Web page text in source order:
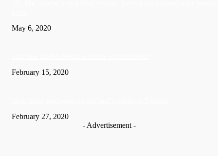
May 6, 2020
February 15, 2020
February 27, 2020
- Advertisement -